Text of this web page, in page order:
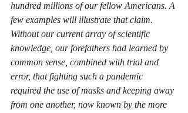
hundred millions of our fellow Americans. A
few examples will illustrate that claim.
Without our current array of scientific
knowledge, our forefathers had learned by
common sense, combined with trial and
error, that fighting such a pandemic
required the use of masks and keeping away
from one another, now known by the more